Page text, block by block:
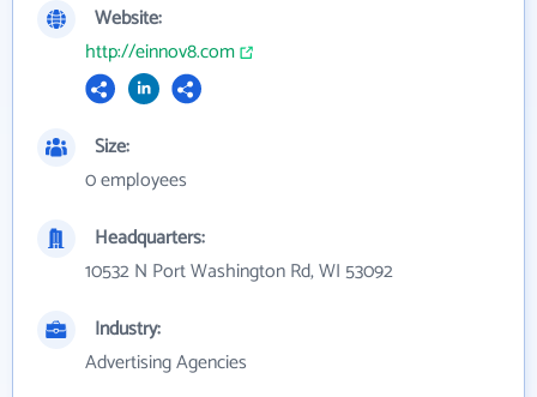
Website:
http://einnov8.com
Size:
0 employees
Headquarters:
10532 N Port Washington Rd, WI 53092
Industry:
Advertising Agencies